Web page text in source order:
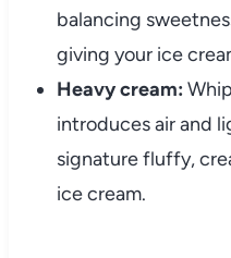
balancing
giving your ice
Heavy cream:
introduces air and
signature fluffy,
ice cream.